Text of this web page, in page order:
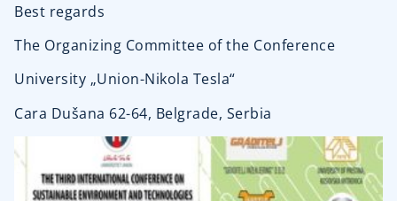
Best regards
The Organizing Committee of the Conference
University „Union-Nikola Tesla“
Cara Dušana 62-64, Belgrade, Serbia